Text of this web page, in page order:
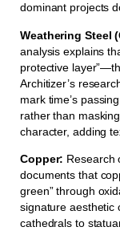
dominant projects
Weathering Steel
analysis explains
protective
Architizer’s
mark time’s
rather than
character, adding
Copper: Research
documents that
green” through
signature aesthetic
cathedrals to